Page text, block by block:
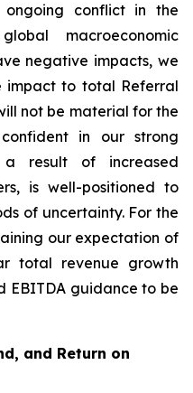
conflict in the
macroeconomic
negative impacts, we
impact to total Referral
not be material for the
in our strong
result of increased
is well-positioned to
of uncertainty. For the
our expectation of
total revenue growth
EBITDA guidance to be
and Return on